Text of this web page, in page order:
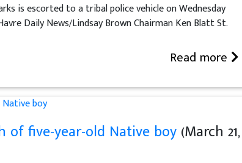
is escorted to a tribal police vehicle on Wednesday
Daily News/Lindsay Brown Chairman Ken Blatt St.
Read more
of five-year-old Native boy(March 21,